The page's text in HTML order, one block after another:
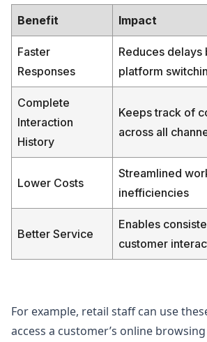
Benefit Impact
Faster
Responses
Reduces delays
platform
Complete
Interaction
History
Keeps track of
across all
Lower Costs
Streamlined
inefficiencies
Better Service
Enables
customer
For example, retail staff can use
access a customer’s online